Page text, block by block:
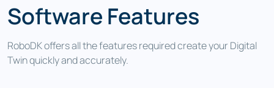
Software Features
RoboDK offers all the features required create your Digital
Twin quickly and accurately.